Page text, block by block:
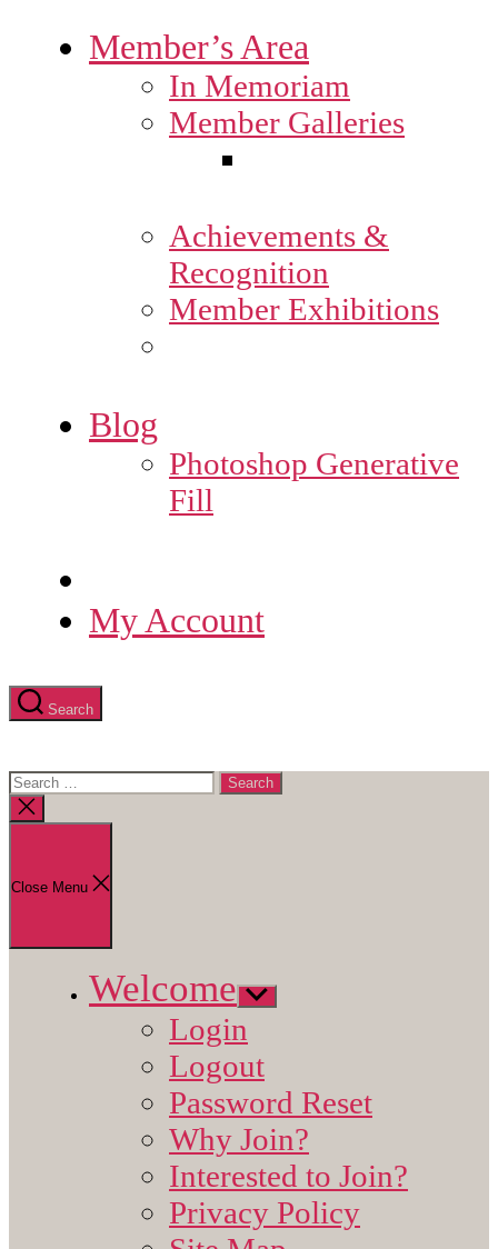
Member’s Area
In Memoriam
Member Galleries
Achievements &
Recognition
Member Exhibitions
Blog
Photoshop Generative
Fill
My Account
Search
Search
for:
Close
search
Close Menu
Welcome Show
sub
menu
Login
Logout
Password Reset
Why Join?
Interested to Join?
Privacy Policy